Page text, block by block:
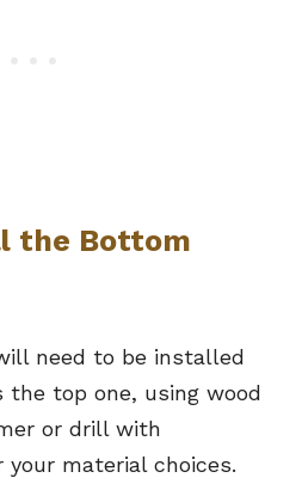
the Bottom
need to be installed
the top one, using wood
or drill with
material choices.